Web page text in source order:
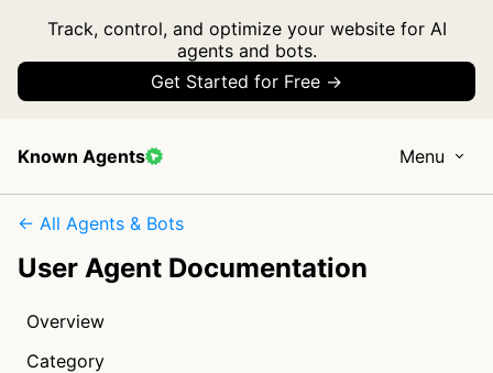
Track, control, and optimize your website for AI
agents and bots.
Get Started for Free →
Known Agents Menu
← All Agents & Bots
User Agent Documentation
Overview
Category